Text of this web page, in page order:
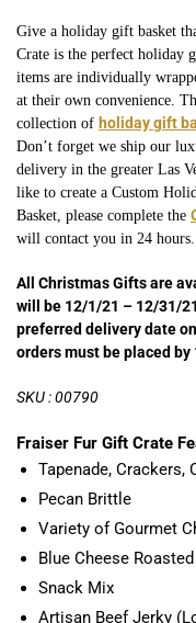
Give a holiday gift basket
Crate is the perfect holiday
items are individually
at their own convenience.
collection of holiday gift
Don’t forget we ship our
delivery in the greater Las
like to create a Custom
Basket, please complete the
will contact you in 24 hours.
All Christmas Gifts are
will be 12/1/21 – 12/31/
preferred delivery date
orders must be placed
SKU : 00790
Fraiser Fur Gift Crate
Tapenade, Crackers,
Pecan Brittle
Variety of Gourmet
Blue Cheese
Snack Mix
Artisan Beef Jerky